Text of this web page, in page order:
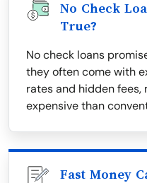
No Check
True?
No check loans
they often come with
rates and hidden fees,
expensive than
Fast Money